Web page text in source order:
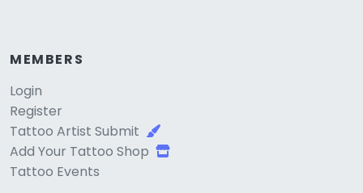
MEMBERS
Login
Register
Tattoo Artist Submit
Add Your Tattoo Shop
Tattoo Events